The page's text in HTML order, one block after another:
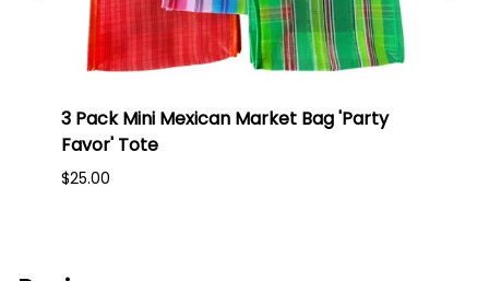
3 Pack Mini Mexican Market Bag 'Party
Favor' Tote
$25.00